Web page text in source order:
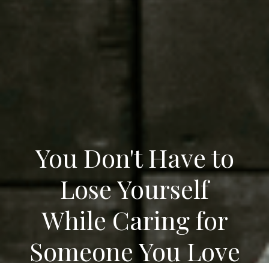
You Don't Have to
Lose Yourself
While Caring for
Someone You Love